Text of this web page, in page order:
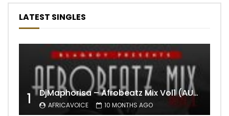
LATEST SINGLES
1 DjMaphorisa – Afrobeatz Mix Vol1 (AUDIO)
AFRICAVOICE 10 MONTHS AGO